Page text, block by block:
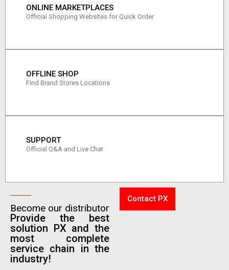
ONLINE MARKETPLACES
Official Shopping Websites for Quick Order
OFFLINE SHOP
Find Brand Stores Locations
SUPPORT
Official Q&A and Live Chat
Become our distributor
Provide the best
solution PX and the
most complete
service chain in the
industry!
Contact PX